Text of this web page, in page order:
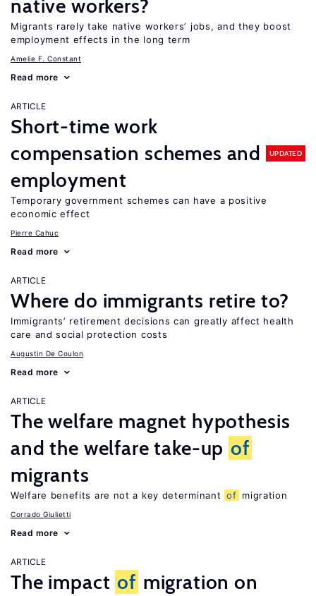
native workers?
Migrants rarely take native workers’ jobs, and they boost
employment effects in the long term
Amelie F. Constant
Read more
ARTICLE
Short-time work
compensation schemes and
employment
UPDATED
Temporary government schemes can have a positive
economic effect
Pierre Cahuc
Read more
ARTICLE
Where do immigrants retire to?
Immigrants’ retirement decisions can greatly affect health
care and social protection costs
Augustin De Coulon
Read more
ARTICLE
The welfare magnet hypothesis
and the welfare take-up of
migrants
Welfare benefits are not a key determinant of migration
Corrado Giulietti
Read more
ARTICLE
The impact of migration on